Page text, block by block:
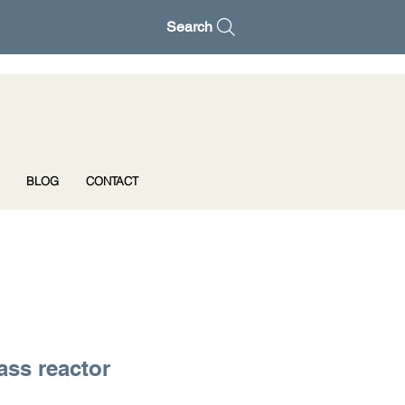
Search
reactor
BLOG CONTACT